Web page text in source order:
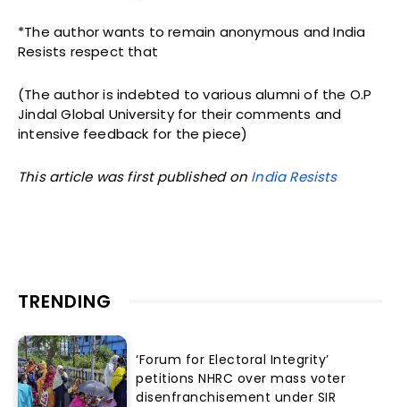
*The author wants to remain anonymous and India
Resists respect that
(The author is indebted to various alumni of the O.P
Jindal Global University for their comments and
intensive feedback for the piece)
This article was first published on India Resists
TRENDING
‘Forum for Electoral Integrity’
petitions NHRC over mass voter
disenfranchisement under SIR